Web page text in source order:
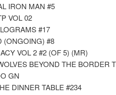
IRON MAN #5
VOL 02
#17
(ONGOING) #8
VOL 2 #2 (OF 5) (MR)
BEYOND THE BORDER
GN
DINNER TABLE #234